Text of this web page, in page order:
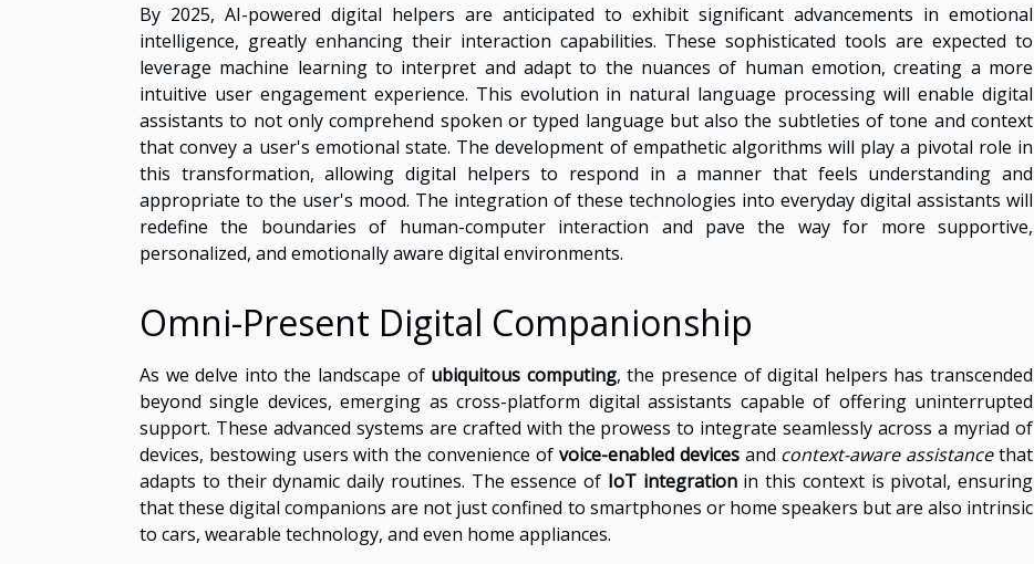
By 2025, AI-powered digital helpers are anticipated to exhibit significant advancements in emotional
intelligence, greatly enhancing their interaction capabilities. These sophisticated tools are expected to
leverage machine learning to interpret and adapt to the nuances of human emotion, creating a more
intuitive user engagement experience. This evolution in natural language processing will enable digital
assistants to not only comprehend spoken or typed language but also the subtleties of tone and context
that convey a user's emotional state. The development of empathetic algorithms will play a pivotal role in
this transformation, allowing digital helpers to respond in a manner that feels understanding and
appropriate to the user's mood. The integration of these technologies into everyday digital assistants will
redefine the boundaries of human-computer interaction and pave the way for more supportive,
personalized, and emotionally aware digital environments.
Omni-Present Digital Companionship
As we delve into the landscape of ubiquitous computing, the presence of digital helpers has transcended
beyond single devices, emerging as cross-platform digital assistants capable of offering uninterrupted
support. These advanced systems are crafted with the prowess to integrate seamlessly across a myriad of
devices, bestowing users with the convenience of voice-enabled devicesand context-aware assistancethat
adapts to their dynamic daily routines. The essence of IoT integrationin this context is pivotal, ensuring
that these digital companions are not just confined to smartphones or home speakers but are also intrinsic
to cars, wearable technology, and even home appliances.